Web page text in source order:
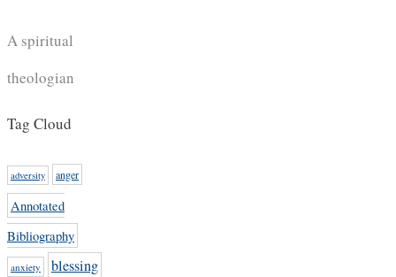
A spiritual
theologian
Tag Cloud
adversity anger
Annotated
Bibliography
anxiety blessing